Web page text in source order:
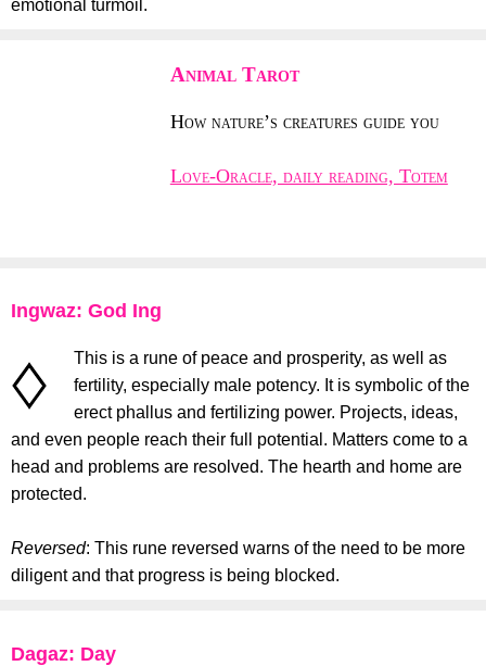
emotional turmoil.
Animal Tarot
How nature’s creatures guide you
Love-Oracle, daily reading, Totem
Ingwaz: God Ing
This is a rune of peace and prosperity, as well as
fertility, especially male potency. It is symbolic of the
erect phallus and fertilizing power. Projects, ideas,
and even people reach their full potential. Matters come to a
head and problems are resolved. The hearth and home are
protected.
Reversed: This rune reversed warns of the need to be more
diligent and that progress is being blocked.
Dagaz: Day